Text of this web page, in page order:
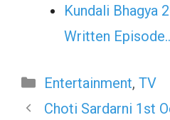
Kundali Bhagya
Written
Categories
Entertainment, TV
Choti Sardarni 1st